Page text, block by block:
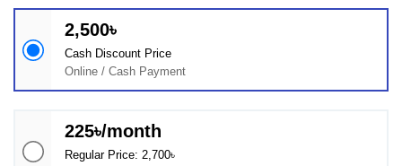
2,500৳
Cash Discount Price
Online / Cash Payment
225৳/month
Regular Price: 2,700৳